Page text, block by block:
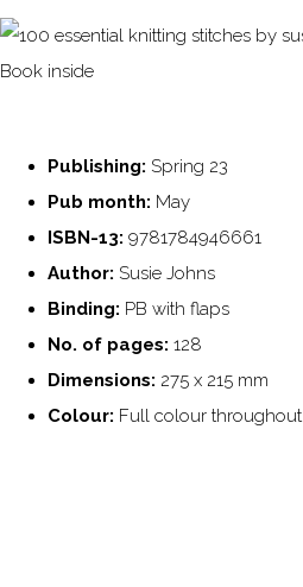
Publishing: Spring 23
Pub month: May
ISBN-13: 9781784946661
Author: Susie Johns
Binding: PB with flaps
No. of pages: 128
Dimensions: 275 x 215 mm
Colour: Full colour throughout